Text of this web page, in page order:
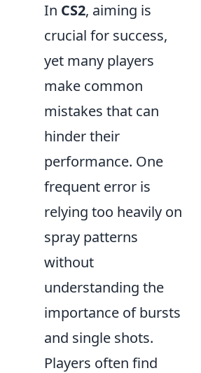
In CS2, aiming is
crucial for success,
yet many players
make common
mistakes that can
hinder their
performance. One
frequent error is
relying too heavily on
spray patterns
without
understanding the
importance of bursts
and single shots.
Players often find